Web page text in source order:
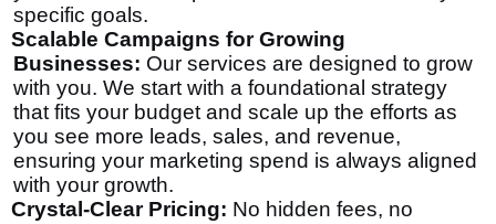
specific goals.
Scalable Campaigns for Growing
Businesses: Our services are designed to grow
with you. We start with a foundational strategy
that fits your budget and scale up the efforts as
you see more leads, sales, and revenue,
ensuring your marketing spend is always aligned
with your growth.
Crystal-Clear Pricing: No hidden fees, no